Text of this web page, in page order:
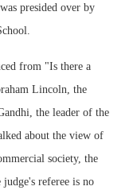
presided over by
from "Is there a
Lincoln, the
the leader of the
about the view of
society, the
referee is no